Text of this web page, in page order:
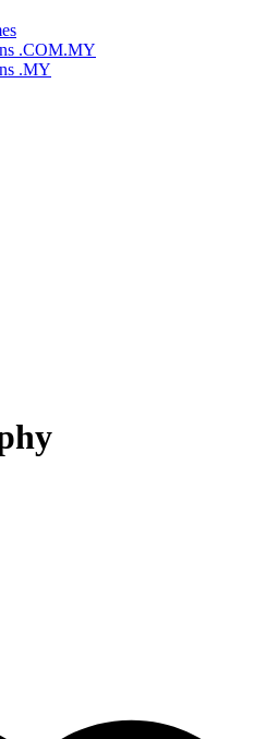
.COM.MY
.MY